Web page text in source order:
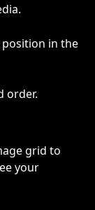
in the
order.
grid to
your